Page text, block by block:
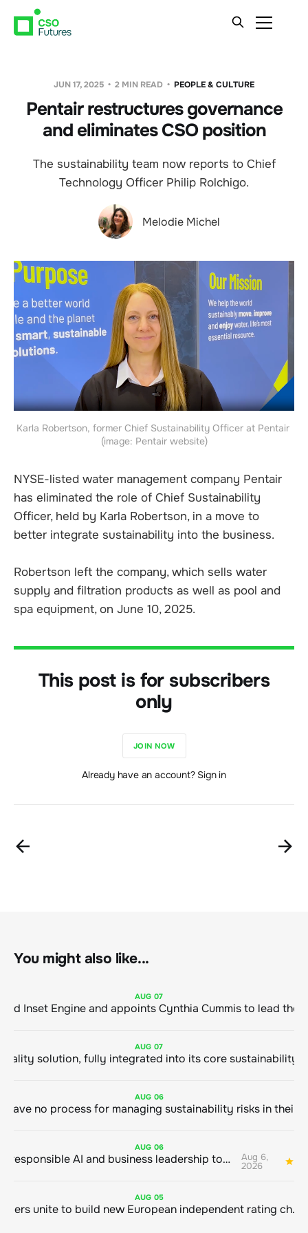
JUN 17, 2025 2 MIN READ PEOPLE & CULTURE
Pentair restructures governance
and eliminates CSO position
The sustainability team now reports to Chief
Technology Officer Philip Rolchigo.
Melodie Michel
Karla Robertson, former Chief Sustainability Officer at Pentair
(image: Pentair website)
NYSE-listed water management company Pentair
has eliminated the role of Chief Sustainability
Officer, held by Karla Robertson, in a move to
better integrate sustainability into the business.
Robertson left the company, which sells water
supply and filtration products as well as pool and
spa equipment, on June 10, 2025.
This post is for subscribers
only
JOIN NOW
Already have an account? Sign in
You might also like...
AUG 07
AUG 07
AUG 06
AUG 06
Bringing responsible AI and business leadership together Aug 6,
2026
AUG 05
Sustainable finance leaders unite to build new European independent rating champion